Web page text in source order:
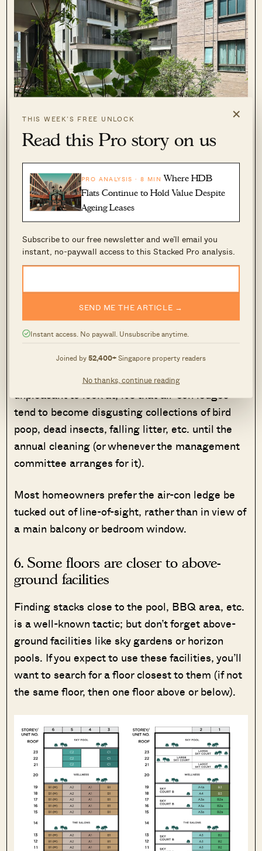
×
THIS WEEK’S FREE UNLOCK
Read this Pro story on us
PRO ANALYSIS · 8 MIN Where HDB
Flats Continue to Hold Value Despite
Ageing Leases
Subscribe to our free newsletter and we’ll email you
instant, no-paywall access to this Stacked Pro analysis.
SEND ME THE ARTICLE →
Instant access. No paywall. Unsubscribe anytime.
Joined by52,400+Singapore property readers
No thanks, continue reading
Even without patio space, most condos will
allow you to have plants on your balcony,
window, and service yard ledges. On higher
floors, that can’t be allowed as they become
potential killer litter.
Alternatively, you can get a condo unit with a
5. Make sure the air-con ledge doesn’t
It’s not that air-con units are somehow
unpleasant to look at; it’s that air-con ledges
tend to become disgusting collections of bird
poop, dead insects, falling litter, etc. until the
annual cleaning (or whenever the management
committee arranges for it).
Most homeowners prefer the air-con ledge be
tucked out of line-of-sight, rather than in view of
a main balcony or bedroom window.
6. Some floors are closer to above-
ground facilities
Finding stacks close to the pool, BBQ area, etc.
is a well-known tactic; but don’t forget above-
ground facilities like sky gardens or horizon
pools. If you expect to use these facilities, you’ll
want to search for a floor closest to them (if not
the same floor, then one floor above or below).